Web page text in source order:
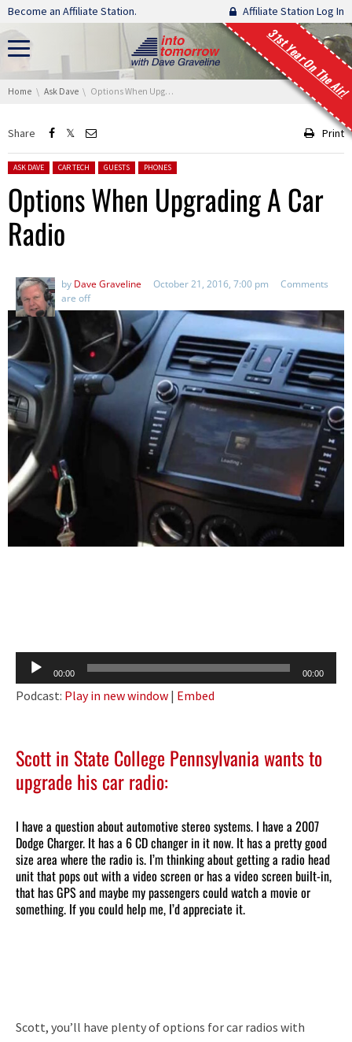
Skip navigation
Become an Affiliate Station. Affiliate Station Log In
31st Year On The Air!
You are here:
Home Ask Dave Options When Upgrading A Car Radio
Share Print
Posted in:
ASK DAVE CAR TECH GUESTS PHONES
Options When Upgrading A Car
Radio
by Dave Graveline October 21, 2016, 7:00 pm
Comments
are off
Audio
Player
00:00 00:00
Podcast: Play in new window | Embed
Scott in State College Pennsylvania wants to
upgrade his car radio:
I have a question about automotive stereo systems. I have a 2007
Dodge Charger. It has a 6 CD changer in it now. It has a pretty good
size area where the radio is. I’m thinking about getting a radio head
unit that pops out with a video screen or has a video screen built-in,
that has GPS and maybe my passengers could watch a movie or
something. If you could help me, I’d appreciate it.
Scott, you’ll have plenty of options for car radios with